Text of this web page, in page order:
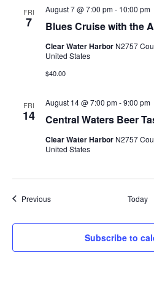
FRI
7 Blues Cruise with the
August 7 @ 7:00 pm- 10:00 pm
Clear Water Harbor N2757
United States
$40.00
FRI
14 Central Waters Beer
August 14 @ 7:00 pm-9:00 pm
Clear Water Harbor N2757
United States
PreviousEvents Today
Subscribe to